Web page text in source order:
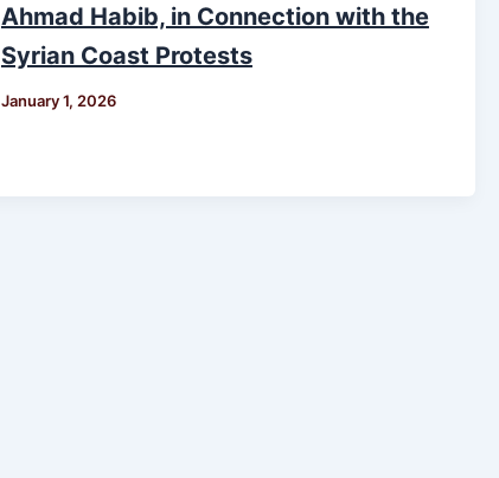
Ahmad Habib, in Connection with the
Syrian Coast Protests
January 1, 2026